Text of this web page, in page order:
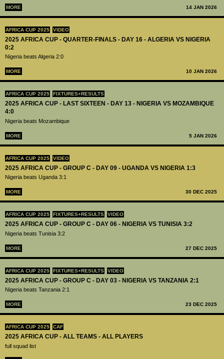
MORE 14 JAN 2026
AFRICA CUP 2025 VIDEO
2025 AFRICA CUP - QUARTER-FINALS - DAY 16 - ALGERIA VS NIGERIA
0:2
Nigeria beats Algeria 2:0
MORE 10 JAN 2026
AFRICA CUP 2025 FIXTURES+RESULTS
2025 AFRICA CUP - LAST SIXTEEN - DAY 13 - NIGERIA VS MOZAMBIQUE
4:0
Nigeria beats Mozambique
MORE 5 JAN 2026
AFRICA CUP 2025 VIDEO
2025 AFRICA CUP - GROUP C - DAY 09 - UGANDA VS NIGERIA 1:3
Nigeria beats Uganda 3:1
MORE 30 DEC 2025
AFRICA CUP 2025 FIXTURES+RESULTS VIDEO
2025 AFRICA CUP - GROUP C - DAY 06 - NIGERIA VS TUNISIA 3:2
Nigeria beats Tunisia 3:2
MORE 27 DEC 2025
AFRICA CUP 2025 FIXTURES+RESULTS VIDEO
2025 AFRICA CUP - GROUP C - DAY 03 - NIGERIA VS TANZANIA 2:1
Nigeria beats Tanzania 2:1
MORE 23 DEC 2025
AFRICA CUP 2025 CAF
2025 AFRICA CUP - ALL TEAMS - ALL PLAYERS
full squad list